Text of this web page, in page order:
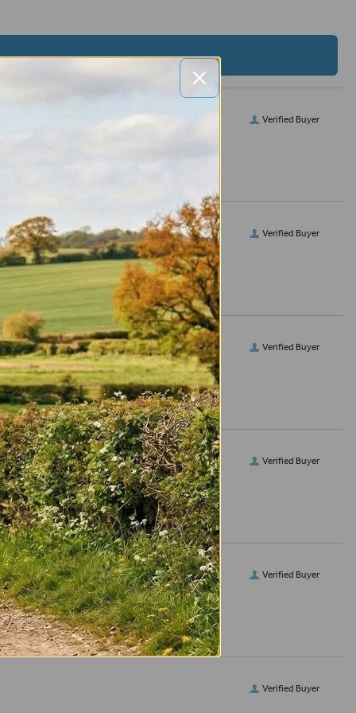
Verified Buyer
Verified Buyer
Verified Buyer
Verified Buyer
Verified Buyer
Verified Buyer